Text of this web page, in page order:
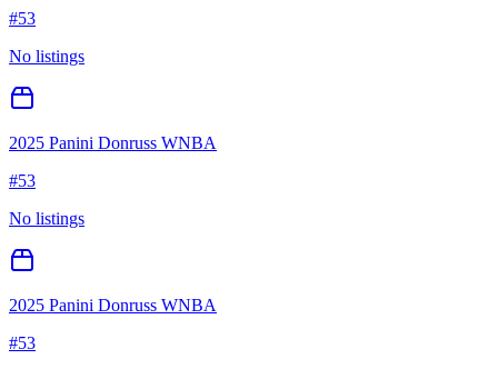
#53
No listings
2025 Panini Donruss WNBA
#53
No listings
2025 Panini Donruss WNBA
#53